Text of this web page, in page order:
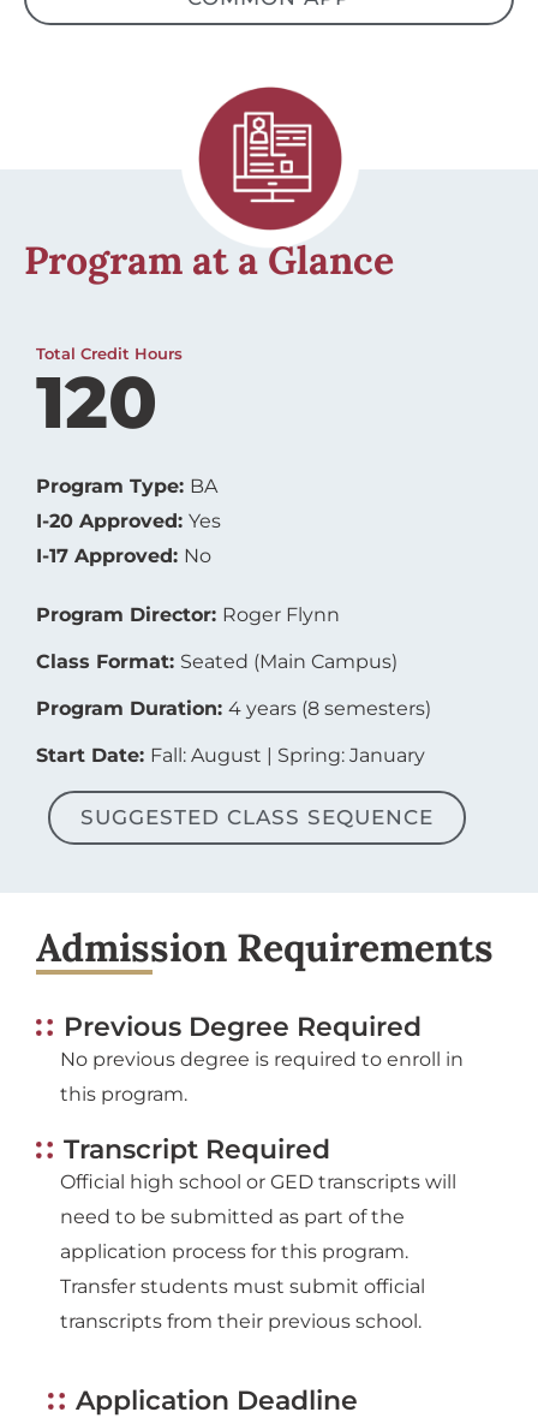
Program at a Glance
Total Credit Hours
120
Program Type: BA
I-20 Approved: Yes
I-17 Approved: No
Program Director: Roger Flynn
Class Format: Seated (Main Campus)
Program Duration: 4 years (8 semesters)
Start Date: Fall: August | Spring: January
SUGGESTED CLASS SEQUENCE
Admission Requirements
Previous Degree Required
No previous degree is required to enroll in
this program.
Transcript Required
Official high school or GED transcripts will
need to be submitted as part of the
application process for this program.
Transfer students must submit official
transcripts from their previous school.
Application Deadline